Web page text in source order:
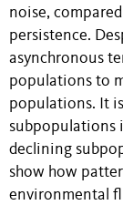
noise,
persistence.
asynchronous
populations to
populations. It
subpopulations
declining
show how
environmental